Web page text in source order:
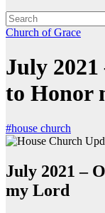
Church of Grace
July
to Honor
#house church
July 2021 –
my Lord